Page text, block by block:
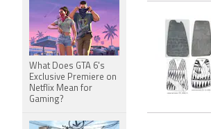
What Does GTA 6's
Exclusive Premiere on
Netflix Mean for
Gaming?